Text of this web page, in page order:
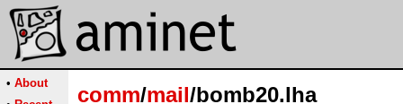
• About
comm/mail/bomb20.lha